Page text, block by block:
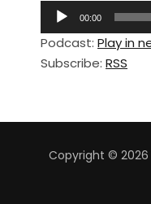
d
i
l
00:00
Podcast: Play in
Subscribe: RSS
Copyright © 2026